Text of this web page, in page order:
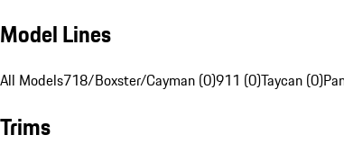
Model Lines
All Models718/Boxster/Cayman (0)911 (0)Taycan (0)
Trims